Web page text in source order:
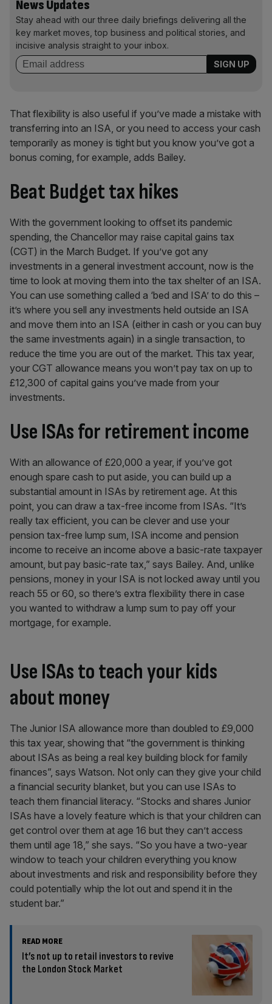
News Updates
Stay ahead with our three daily briefings delivering all the
key market moves, top business and political stories, and
incisive analysis straight to your inbox.
That flexibility is also useful if you’ve made a mistake with
transferring into an ISA, or you need to access your cash
temporarily as money is tight but you know you’ve got a
bonus coming, for example, adds Bailey.
Beat Budget tax hikes
With the government looking to offset its pandemic
spending, the Chancellor may raise capital gains tax
(CGT) in the March Budget. If you’ve got any
investments in a general investment account, now is the
time to look at moving them into the tax shelter of an ISA.
You can use something called a ‘bed and ISA’ to do this –
it’s where you sell any investments held outside an ISA
and move them into an ISA (either in cash or you can buy
the same investments again) in a single transaction, to
reduce the time you are out of the market. This tax year,
your CGT allowance means you won’t pay tax on up to
£12,300 of capital gains you’ve made from your
investments.
Use ISAs for retirement income
With an allowance of £20,000 a year, if you’ve got
enough spare cash to put aside, you can build up a
substantial amount in ISAs by retirement age. At this
point, you can draw a tax-free income from ISAs. “It’s
really tax efficient, you can be clever and use your
pension tax-free lump sum, ISA income and pension
income to receive an income above a basic-rate taxpayer
amount, but pay basic-rate tax,” says Bailey. And, unlike
pensions, money in your ISA is not locked away until you
reach 55 or 60, so there’s extra flexibility there in case
you wanted to withdraw a lump sum to pay off your
mortgage, for example.
Use ISAs to teach your kids
about money
The Junior ISA allowance more than doubled to £9,000
this tax year, showing that “the government is thinking
about ISAs as being a real key building block for family
finances”, says Watson. Not only can they give your child
a financial security blanket, but you can use ISAs to
teach them financial literacy. “Stocks and shares Junior
ISAs have a lovely feature which is that your children can
get control over them at age 16 but they can’t access
them until age 18,” she says. “So you have a two-year
window to teach your children everything you know
about investments and risk and responsibility before they
could potentially whip the lot out and spend it in the
student bar.”
READ MORE
It’s not up to retail investors to revive
the London Stock Market